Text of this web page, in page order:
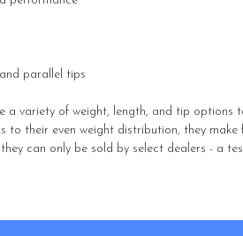
parallel tips
a variety of weight, length, and tip options
to their even weight distribution, they make
can only be sold by select dealers - a